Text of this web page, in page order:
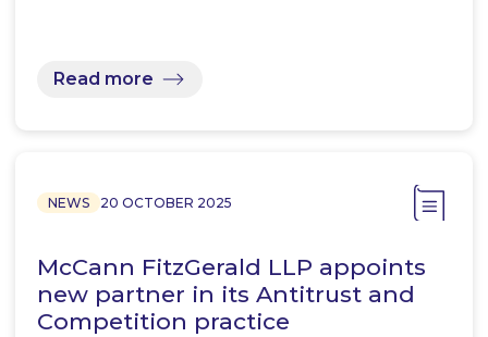
Read more
NEWS 20 OCTOBER 2025
McCann FitzGerald LLP appoints
new partner in its Antitrust and
Competition practice